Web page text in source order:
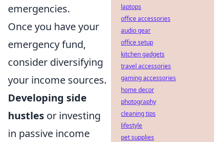
emergencies.
Once you have your
emergency fund,
consider diversifying
your income sources.
Developing side
hustles or investing
in passive income
laptops
office accessories
audio gear
office setup
kitchen gadgets
travel accessories
gaming accessories
home decor
photography
cleaning tips
lifestyle
pet supplies